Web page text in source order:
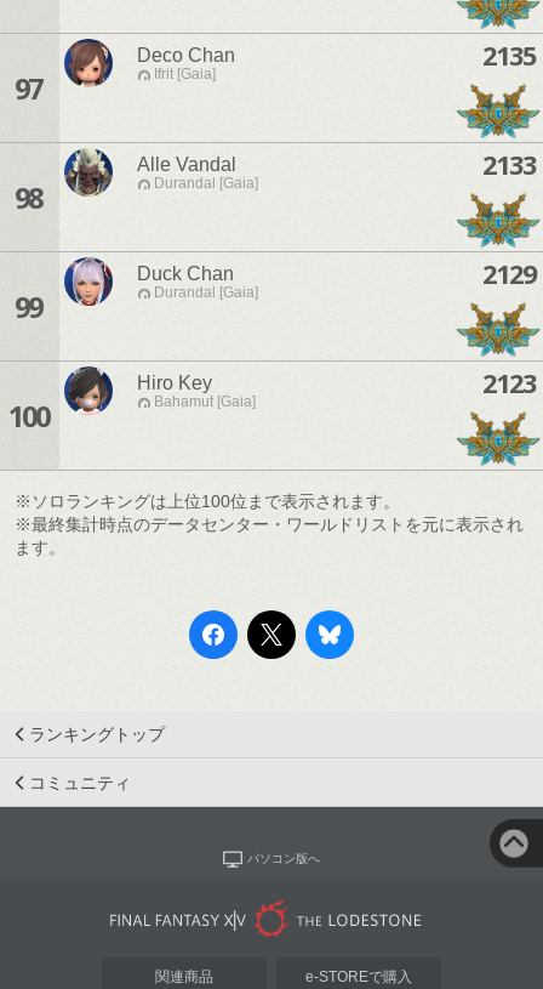
97
Deco Chan
Ifrit [Gaia]
2135
98
Alle Vandal
Durandal [Gaia]
2133
99
Duck Chan
Durandal [Gaia]
2129
100
Hiro Key
Bahamut [Gaia]
2123
※ソロランキングは上位100位まで表示されます。
※最終集計時点のデータセンター・ワールドリストを元に表示され
ます。
ランキングトップ
コミュニティ
パソコン版へ
関連商品 e-STOREで購入